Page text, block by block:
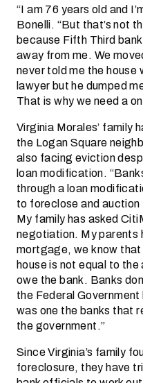
“I am 76 years old and
Bonelli. “But that’s not
because Fifth Third
away from me. We
never told me the house
lawyer but he dumped
That is why we need a
Virginia Morales’ family
the Logan Square
also facing eviction
loan modification.
through a loan
to foreclose and
My family has asked
negotiation. My parents
mortgage, we know
house is not equal to
owe the bank. Banks
the Federal
was one the banks that
the government.”
Since Virginia’s family
foreclosure, they have